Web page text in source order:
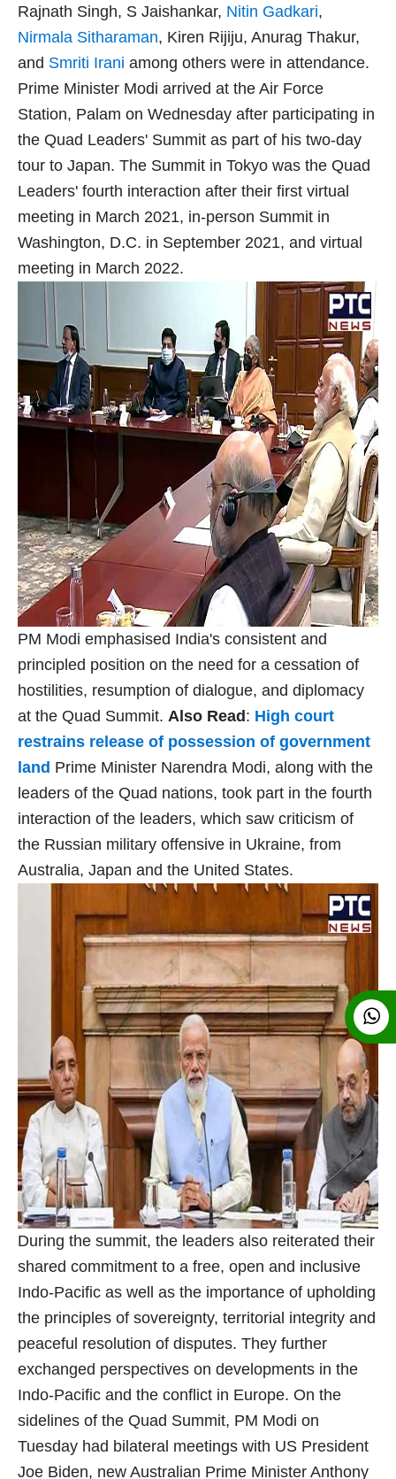
Rajnath Singh, S Jaishankar, Nitin Gadkari,
Nirmala Sitharaman, Kiren Rijiju, Anurag Thakur,
and Smriti Irani among others were in attendance.
Prime Minister Modi arrived at the Air Force
Station, Palam on Wednesday after participating in
the Quad Leaders' Summit as part of his two-day
tour to Japan. The Summit in Tokyo was the Quad
Leaders' fourth interaction after their first virtual
meeting in March 2021, in-person Summit in
Washington, D.C. in September 2021, and virtual
meeting in March 2022.
PM Modi emphasised India's consistent and
principled position on the need for a cessation of
hostilities, resumption of dialogue, and diplomacy
at the Quad Summit. Also Read : High court
restrains release of possession of government
land Prime Minister Narendra Modi, along with the
leaders of the Quad nations, took part in the fourth
interaction of the leaders, which saw criticism of
the Russian military offensive in Ukraine, from
Australia, Japan and the United States.
During the summit, the leaders also reiterated their
shared commitment to a free, open and inclusive
Indo-Pacific as well as the importance of upholding
the principles of sovereignty, territorial integrity and
peaceful resolution of disputes. They further
exchanged perspectives on developments in the
Indo-Pacific and the conflict in Europe. On the
sidelines of the Quad Summit, PM Modi on
Tuesday had bilateral meetings with US President
Joe Biden, new Australian Prime Minister Anthony